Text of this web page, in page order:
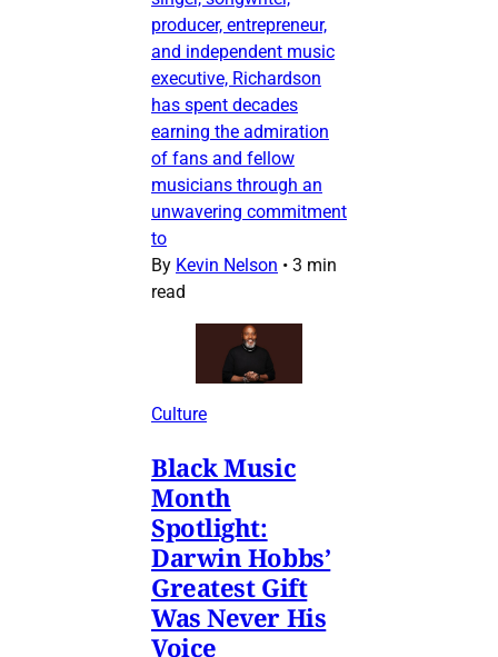
producer, entrepreneur,
and independent music
executive, Richardson
has spent decades
earning the admiration
of fans and fellow
musicians through an
unwavering commitment
to
By Kevin Nelson • 3 min
read
Culture
Black Music
Month
Spotlight:
Darwin Hobbs’
Greatest Gift
Was Never His
Voice